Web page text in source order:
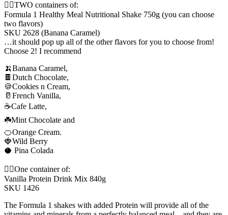
✌🏼TWO containers of:
Formula 1 Healthy Meal Nutritional Shake 750g (you can choose
two flavors)
SKU 2628 (Banana Caramel)
…it should pop up all of the other flavors for you to choose from!
Choose 2! I recommend
🍌Banana Caramel,
🍫Dutch Chocolate,
🍪Cookies n Cream,
🥛French Vanilla,
☕️Cafe Latte,
☘️Mint Chocolate and
🍊Orange Cream.
🍓Wild Berry
🥥 Pina Colada
👆🏼One container of:
Vanilla Protein Drink Mix 840g
SKU 1426
The Formula 1 shakes with added Protein will provide all of the